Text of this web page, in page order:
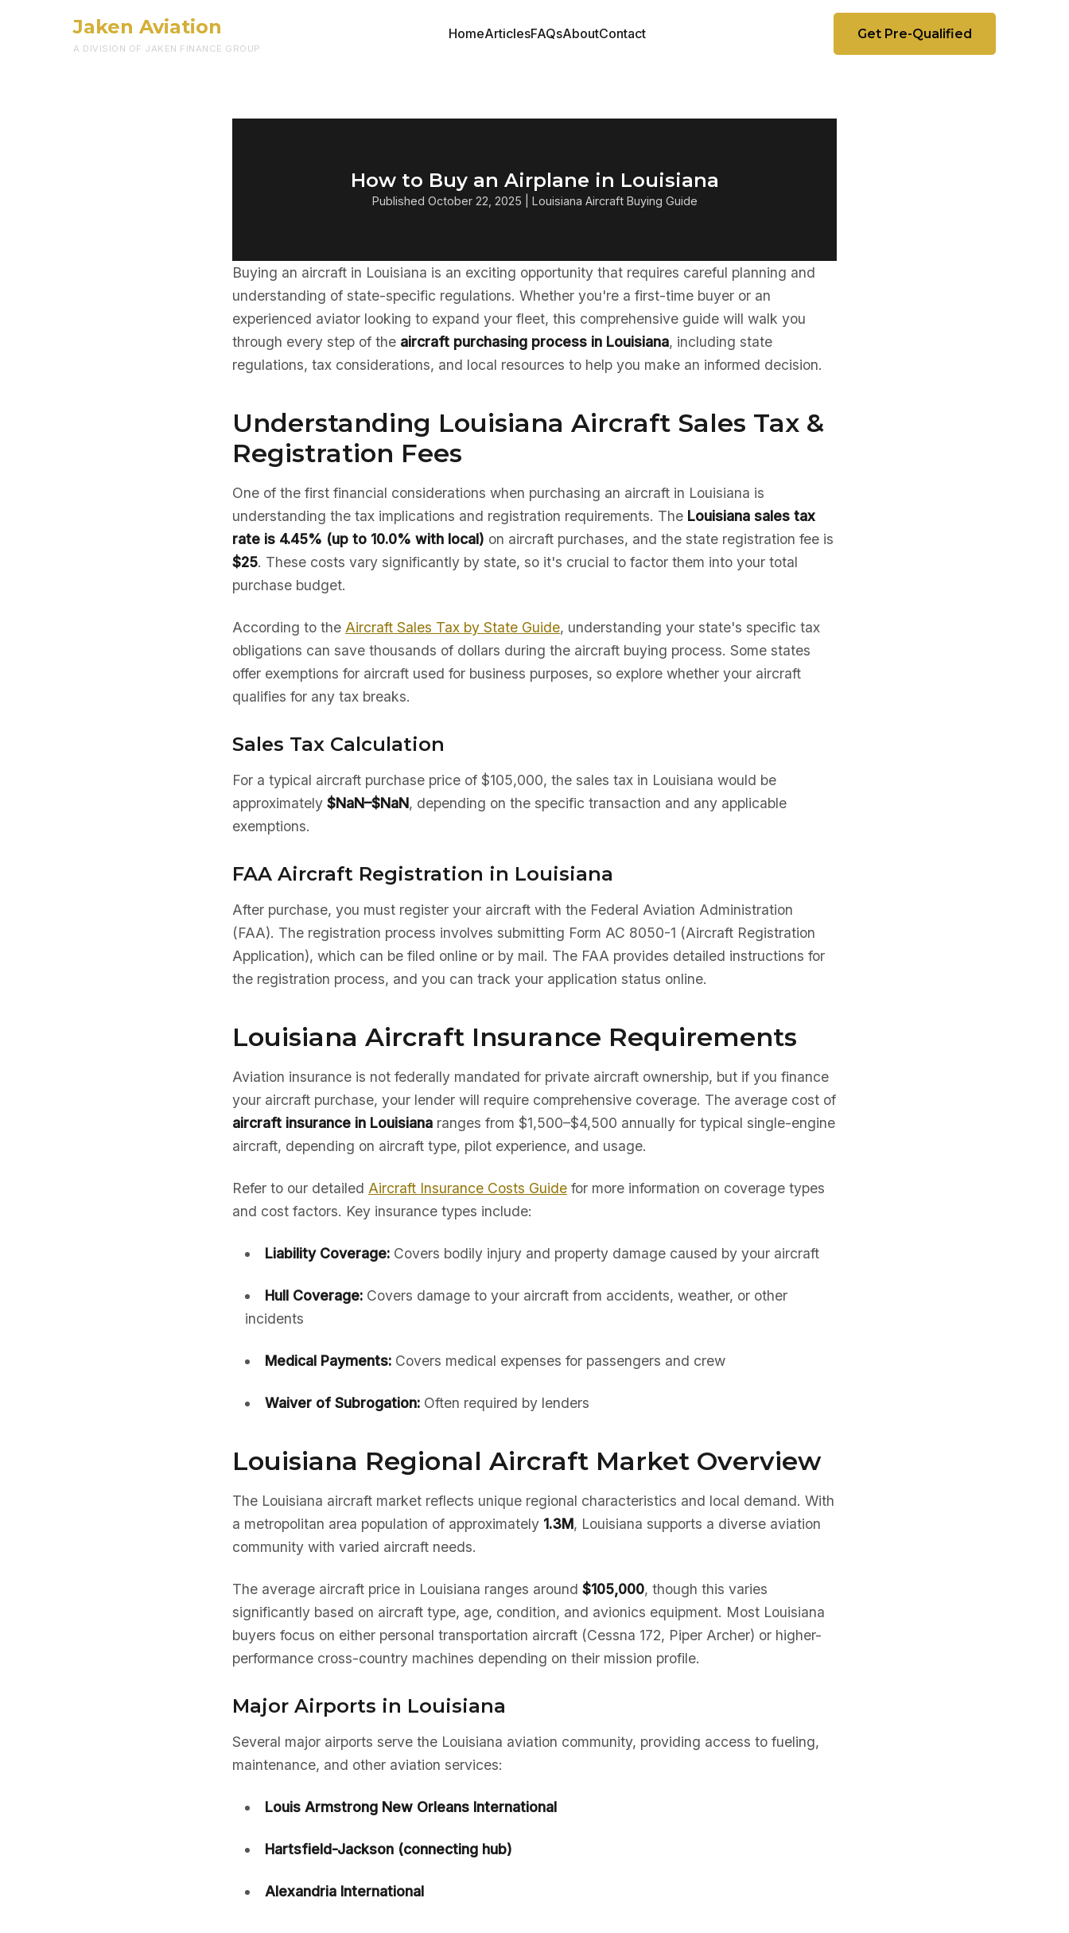
Jaken Aviation
A DIVISION OF JAKEN FINANCE GROUP
HomeArticlesFAQsAboutContact Get Pre-Qualified
How to Buy an Airplane in Louisiana
Published October 22, 2025 | Louisiana Aircraft Buying Guide
Buying an aircraft in Louisiana is an exciting opportunity that requires careful planning and
understanding of state-specific regulations. Whether you're a first-time buyer or an
experienced aviator looking to expand your fleet, this comprehensive guide will walk you
through every step of the aircraft purchasing process in Louisiana, including state
regulations, tax considerations, and local resources to help you make an informed decision.
Understanding Louisiana Aircraft Sales Tax &
Registration Fees
One of the first financial considerations when purchasing an aircraft in Louisiana is
understanding the tax implications and registration requirements. The Louisiana sales tax
rate is 4.45% (up to 10.0% with local) on aircraft purchases, and the state registration fee is
$25. These costs vary significantly by state, so it's crucial to factor them into your total
purchase budget.
According to the Aircraft Sales Tax by State Guide, understanding your state's specific tax
obligations can save thousands of dollars during the aircraft buying process. Some states
offer exemptions for aircraft used for business purposes, so explore whether your aircraft
qualifies for any tax breaks.
Sales Tax Calculation
For a typical aircraft purchase price of $105,000, the sales tax in Louisiana would be
approximately $NaN–$NaN, depending on the specific transaction and any applicable
exemptions.
FAA Aircraft Registration in Louisiana
After purchase, you must register your aircraft with the Federal Aviation Administration
(FAA). The registration process involves submitting Form AC 8050-1 (Aircraft Registration
Application), which can be filed online or by mail. The FAA provides detailed instructions for
the registration process, and you can track your application status online.
Louisiana Aircraft Insurance Requirements
Aviation insurance is not federally mandated for private aircraft ownership, but if you finance
your aircraft purchase, your lender will require comprehensive coverage. The average cost of
aircraft insurance in Louisiana ranges from $1,500–$4,500 annually for typical single-engine
aircraft, depending on aircraft type, pilot experience, and usage.
Refer to our detailed Aircraft Insurance Costs Guide for more information on coverage types
and cost factors. Key insurance types include:
Liability Coverage:Covers bodily injury and property damage caused by your aircraft
Hull Coverage:Covers damage to your aircraft from accidents, weather, or other
incidents
Medical Payments:Covers medical expenses for passengers and crew
Waiver of Subrogation:Often required by lenders
Louisiana Regional Aircraft Market Overview
The Louisiana aircraft market reflects unique regional characteristics and local demand. With
a metropolitan area population of approximately 1.3M, Louisiana supports a diverse aviation
community with varied aircraft needs.
The average aircraft price in Louisiana ranges around $105,000, though this varies
significantly based on aircraft type, age, condition, and avionics equipment. Most Louisiana
buyers focus on either personal transportation aircraft (Cessna 172, Piper Archer) or higher-
performance cross-country machines depending on their mission profile.
Major Airports in Louisiana
Several major airports serve the Louisiana aviation community, providing access to fueling,
maintenance, and other aviation services:
Louis Armstrong New Orleans International
Hartsfield-Jackson (connecting hub)
Alexandria International